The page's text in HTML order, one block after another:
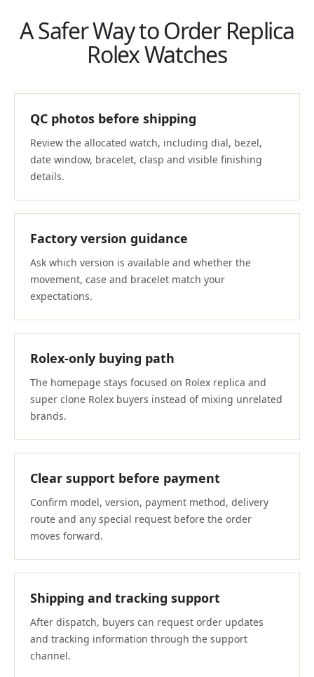
A Safer Way to Order Replica
Rolex Watches
QC photos before shipping
Review the allocated watch, including dial, bezel,
date window, bracelet, clasp and visible finishing
details.
Factory version guidance
Ask which version is available and whether the
movement, case and bracelet match your
expectations.
Rolex-only buying path
The homepage stays focused on Rolex replica and
super clone Rolex buyers instead of mixing unrelated
brands.
Clear support before payment
Confirm model, version, payment method, delivery
route and any special request before the order
moves forward.
Shipping and tracking support
After dispatch, buyers can request order updates
and tracking information through the support
channel.